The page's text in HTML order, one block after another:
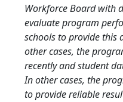
Workforce Board with
evaluate program
schools to provide this
other cases, the
recently and student
In other cases, the
to provide reliable